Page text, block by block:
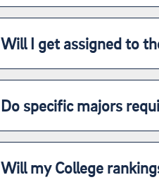
Will I get assigned to
Do specific majors
Will my College